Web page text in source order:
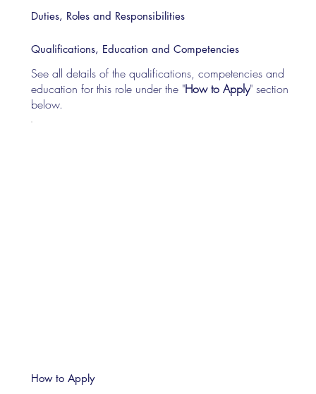
Duties, Roles and Responsibilities
Qualifications, Education and Competencies
See all details of the qualifications, competencies and
education for this role under the "How to Apply" section
below.
How to Apply